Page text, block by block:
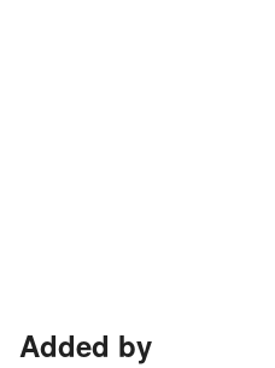
Added by